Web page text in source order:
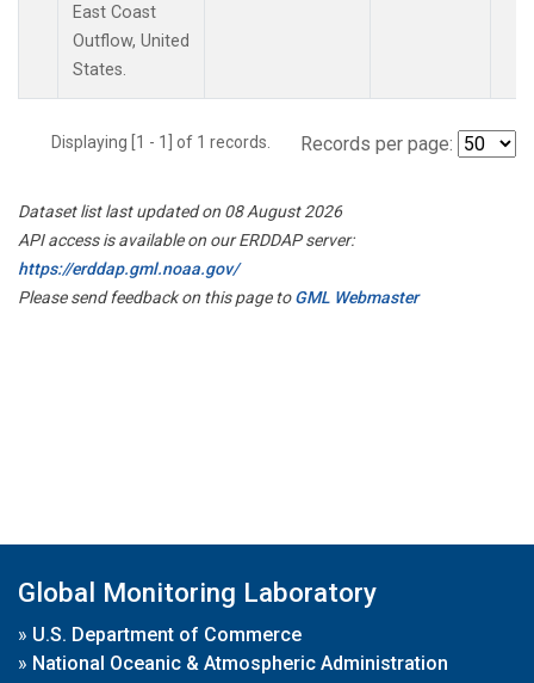
East Coast
Outflow, United
States.
Displaying [1 - 1] of 1 records. Records per page:
Dataset list last updated on 08 August 2026
API access is available on our ERDDAP server:
https://erddap.gml.noaa.gov/
Please send feedback on this page toGML Webmaster
Global Monitoring Laboratory
» U.S. Department of Commerce
» National Oceanic & Atmospheric Administration